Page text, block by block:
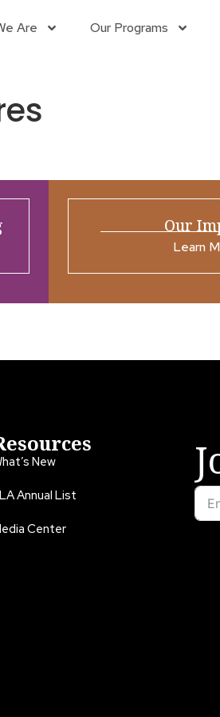
Are Our Programs
Our
Learn
New
Annual List
Center